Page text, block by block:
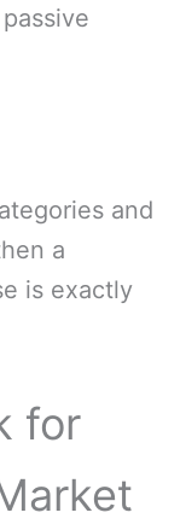
and
a
is exactly
for